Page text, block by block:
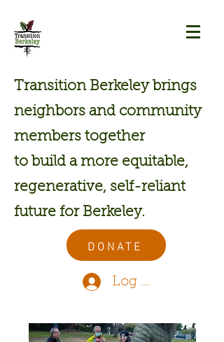
Transition Berkeley brings
neighbors and community
members together
to build a more equitable,
regenerative, self-reliant
future for Berkeley.
DONATE
Log In